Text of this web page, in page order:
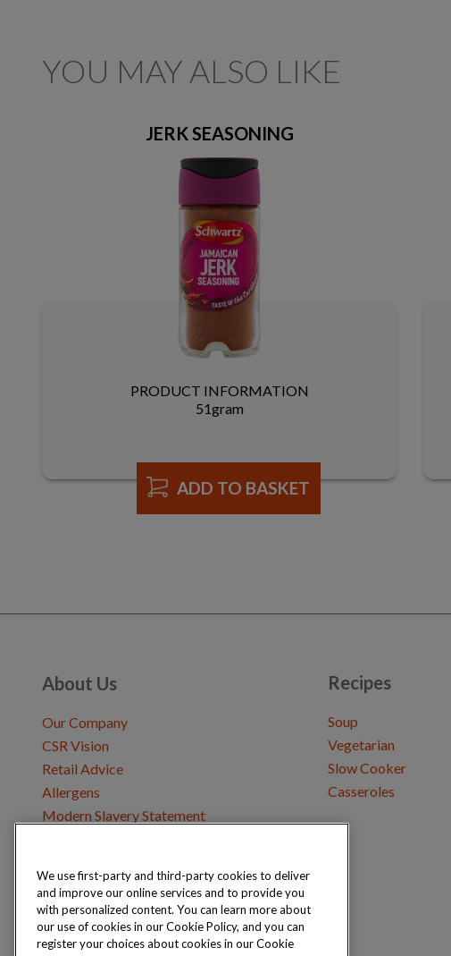
YOU MAY ALSO LIKE
JERK SEASONING
PRODUCT INFORMATION
51gram
ADD TO BASKET
About Us
Our Company
CSR Vision
Retail Advice
Allergens
Modern Slavery Statement
Recipes
Soup
Vegetarian
Slow Cooker
Casseroles
Get in Touch
Where to Buy
Careers & Opportunities
We use first-party and third-party cookies to deliver
and improve our online services and to provide you
with personalized content. You can learn more about
our use of cookies in our Cookie Policy, and you can
register your choices about cookies in our Cookie